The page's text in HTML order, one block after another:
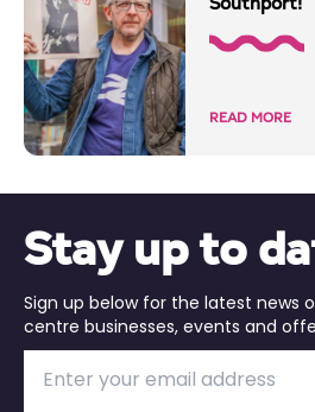
READ MORE
Stay up to
Sign up below for the latest news
centre businesses, events and